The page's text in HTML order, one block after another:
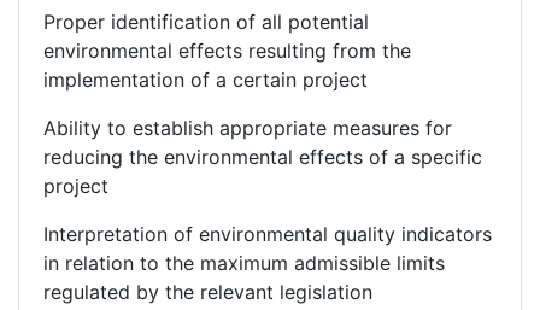
Proper identification of all potential
environmental effects resulting from the
implementation of a certain project
Ability to establish appropriate measures for
reducing the environmental effects of a specific
project
Interpretation of environmental quality indicators
in relation to the maximum admissible limits
regulated by the relevant legislation